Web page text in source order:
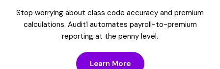
Stop worrying about class code accuracy and premium
calculations. Audit1 automates payroll-to-premium
reporting at the penny level.
Learn More